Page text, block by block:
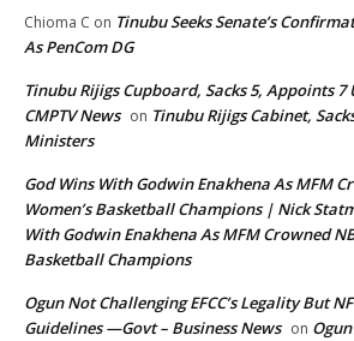
Chioma C on Tinubu Seeks Senate’s
As PenCom DG
Tinubu Rijigs Cupboard, Sacks 5, Appoints
CMPTV News on Tinubu Rijigs Cabinet,
Ministers
God Wins With Godwin Enakhena As MFM
Women’s Basketball Champions | Nick
With Godwin Enakhena As MFM Crowned
Basketball Champions
Ogun Not Challenging EFCC’s Legality But
Guidelines —Govt – Business News on